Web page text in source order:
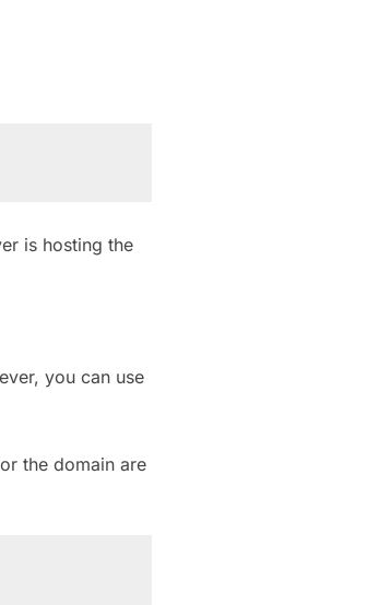
is hosting the
you can use
the domain are